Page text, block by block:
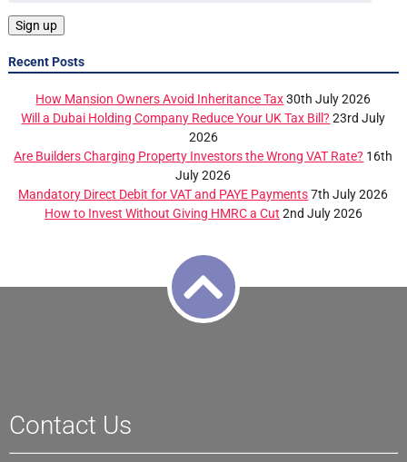
Recent Posts
How Mansion Owners Avoid Inheritance Tax 30th July 2026
Will a Dubai Holding Company Reduce Your UK Tax Bill? 23rd July
2026
Are Builders Charging Property Investors the Wrong VAT Rate? 16th
July 2026
Mandatory Direct Debit for VAT and PAYE Payments 7th July 2026
How to Invest Without Giving HMRC a Cut 2nd July 2026
Contact Us